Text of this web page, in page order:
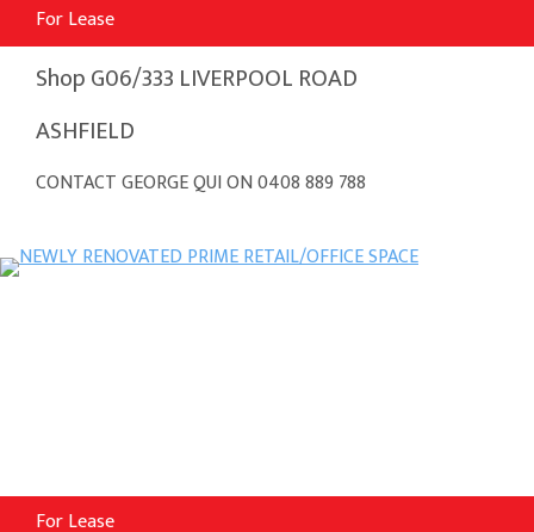
For Lease
Shop G06/333 LIVERPOOL ROAD
ASHFIELD
CONTACT GEORGE QUI ON 0408 889 788
For Lease